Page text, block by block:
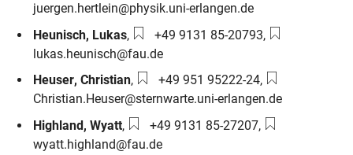
juergen.hertlein@physik.uni-erlangen.de
Heunisch, Lukas, Phone number:
+49 9131 85-20793, Email:
lukas.heunisch@fau.de
Heuser,Christian, Phone number:
+49 951 95222-24, Email:
Christian.Heuser@sternwarte.uni-erlangen.de
Highland,Wyatt, Phone number:
+49 9131 85-27207, Email:
wyatt.highland@fau.de